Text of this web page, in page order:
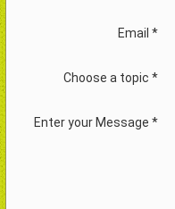
Email *
Choose a topic *
Enter your Message *